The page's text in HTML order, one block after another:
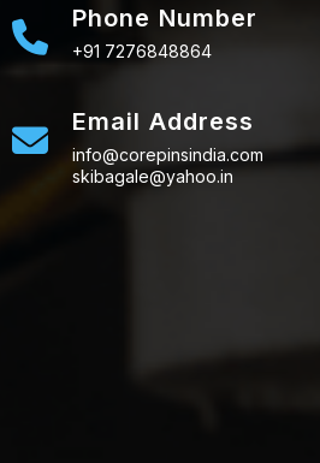
Phone Number
+91 7276848864
Email Address
info@corepinsindia.com
skibagale@yahoo.in